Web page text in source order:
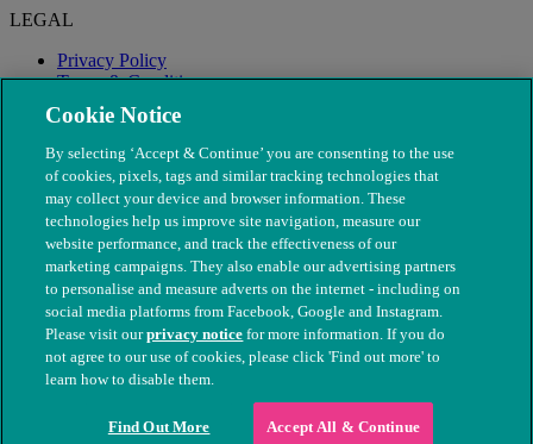
LEGAL
Privacy Policy
Terms & Conditions
Modern Slavery
© The People's Dispensary for Sick Animals. Registered charity
nos. 208217 & SC037585
Cookie Notice
By selecting ‘Accept & Continue’ you are consenting to the use
of cookies, pixels, tags and similar tracking technologies that
may collect your device and browser information. These
technologies help us improve site navigation, measure our
website performance, and track the effectiveness of our
marketing campaigns. They also enable our advertising partners
to personalise and measure adverts on the internet - including on
social media platforms from Facebook, Google and Instagram.
Please visit ourprivacy notice for more information. If you do
not agree to our use of cookies, please click 'Find out more' to
learn how to disable them.
Find Out More Accept All & Continue